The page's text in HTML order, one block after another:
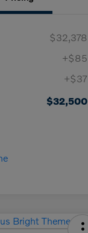
$32,378
+$85
+$37
$32,500